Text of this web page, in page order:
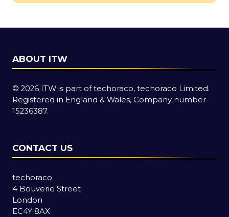
new
ABOUT ITW
© 2026 ITW is part of techoraco, techoraco Limited.
Registered in England & Wales, Company number
15236387.
CONTACT US
techoraco
4 Bouverie Street
London
EC4Y 8AX